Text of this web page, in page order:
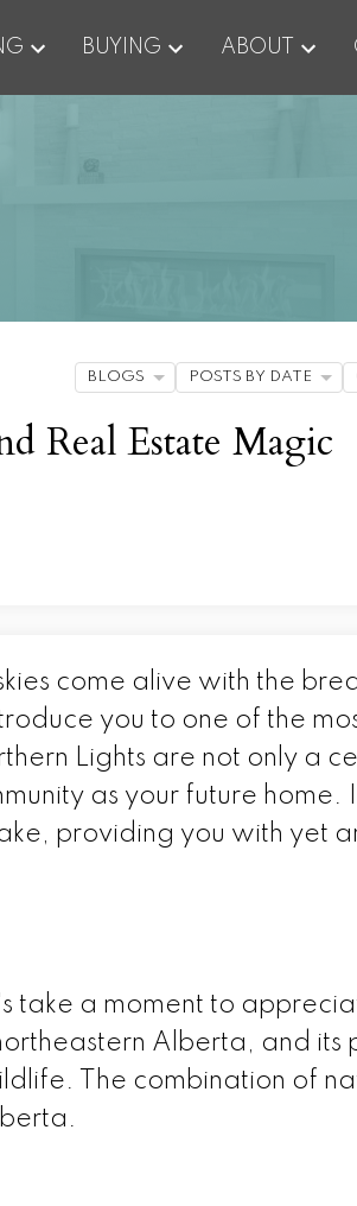
BUYING ABOUT
Real Estate Magic
come alive with the
you to one of the
Lights are not only a
as your future home.
providing you with yet
take a moment to
Alberta, and its
The combination of
BLOGS POSTS BY DATE